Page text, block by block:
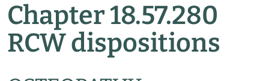
Chapter 18.57.280
RCW dispositions